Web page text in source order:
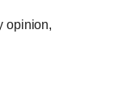
opinion,